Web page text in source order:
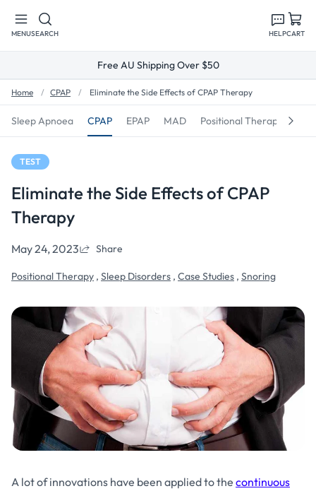
content
MENUSEARCH HELPCART
Free AU Shipping Over $50
Home CPAP Eliminate the Side Effects of CPAP Therapy
Sleep Apnoea CPAP EPAP MAD Positional Therapy
TEST
Eliminate the Side Effects of CPAP
Therapy
May 24, 2023 Share
Positional Therapy , Sleep Disorders , Case Studies , Snoring
A lot of innovations have been applied to the continuous